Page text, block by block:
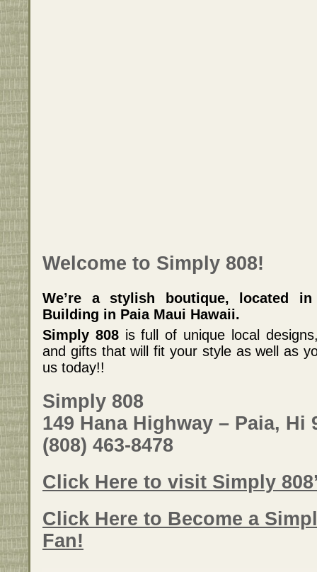
Welcome to Simply 808!
We’re a stylish boutique, located
Building in Paia Maui Hawaii.
Simply 808is full of unique local
and gifts that will fit your style as well as
us today!!
Simply 808
149 Hana Highway – Paia, Hi
(808) 463-8478
Click Here to visit Simply
Click Here to Become a
Fan!